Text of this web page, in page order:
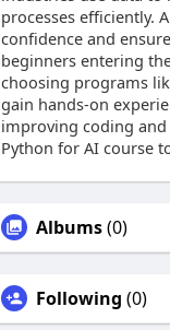
processes efficiently.
confidence and
beginners entering
choosing programs
gain hands-on
improving coding
Python for AI course
Albums(0)
Following (0)